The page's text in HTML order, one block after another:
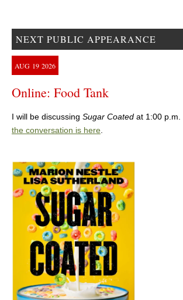
NEXT PUBLIC APPEARANCE
AUG 19 2026
Online: Food Tank
I will be discussing Sugar Coated at 1:00
the conversation is here